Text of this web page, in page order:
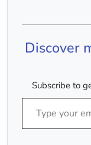
Discover
Subscribe to
Type your email…